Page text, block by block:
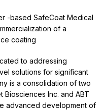
-based SafeCoat Medical
of a
coating
to addressing
solutions for significant
is a consolidation of two
Inc. and ABT
advanced development of